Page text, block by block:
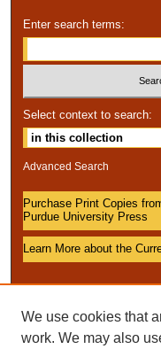
Enter search terms:
Select context to search:
Advanced Search
Purchase Print Copies
Purdue University Press
Learn More about the
We use cookies that
work. We may also